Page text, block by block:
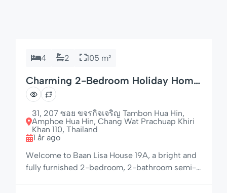
4 2 105 m²
Charming 2-Bedroom Holiday Home
with Garden
31, 207 ซอย ขจรกิจเจริญ Tambon Hua Hin,
Amphoe Hua Hin, Chang Wat Prachuap Khiri
Khan 110, Thailand
1 år ago
Welcome to Baan Lisa House 19A, a bright and
fully furnished 2-bedroom, 2-bathroom semi-